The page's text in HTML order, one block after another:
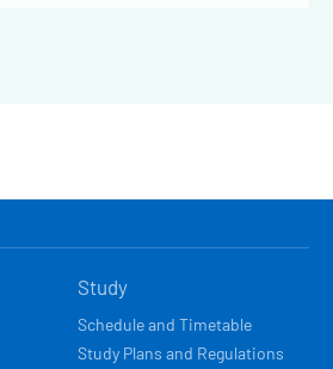
Study
Schedule and Timetable
Study Plans and Regulations